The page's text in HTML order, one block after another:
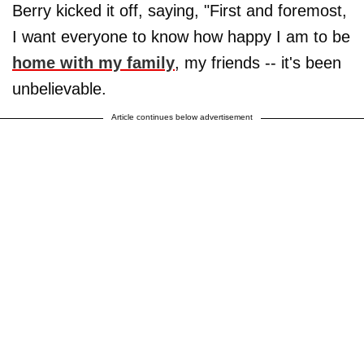
Berry kicked it off, saying, "First and foremost,
I want everyone to know how happy I am to be
home with my family, my friends -- it's been
unbelievable.
Article continues below advertisement